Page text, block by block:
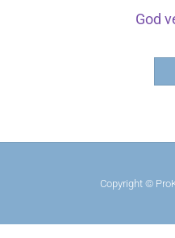
God
Copyright ©